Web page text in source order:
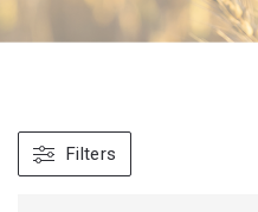
Filters